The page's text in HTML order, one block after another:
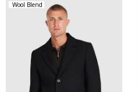
Wool Blend